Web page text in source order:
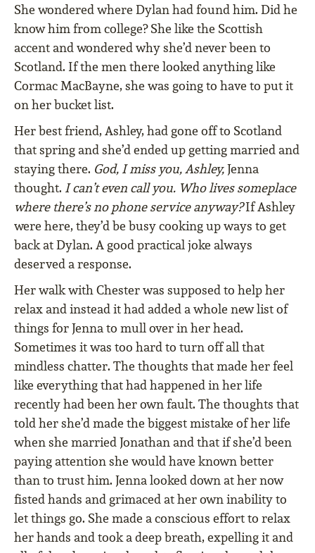
She wondered where Dylan had found him. Did he
know him from college? She like the Scottish
accent and wondered why she’d never been to
Scotland. If the men there looked anything like
Cormac MacBayne, she was going to have to put it
on her bucket list.
Her best friend, Ashley, had gone off to Scotland
that spring and she’d ended up getting married and
staying there. God, I miss you, Ashley,Jenna
thought. I can’t even call you. Who lives someplace
where there’s no phone service anyway?If Ashley
were here, they’d be busy cooking up ways to get
back at Dylan. A good practical joke always
deserved a response.
Her walk with Chester was supposed to help her
relax and instead it had added a whole new list of
things for Jenna to mull over in her head.
Sometimes it was too hard to turn off all that
mindless chatter. The thoughts that made her feel
like everything that had happened in her life
recently had been her own fault. The thoughts that
told her she’d made the biggest mistake of her life
when she married Jonathan and that if she’d been
paying attention she would have known better
than to trust him. Jenna looked down at her now
fisted hands and grimaced at her own inability to
let things go. She made a conscious effort to relax
her hands and took a deep breath, expelling it and